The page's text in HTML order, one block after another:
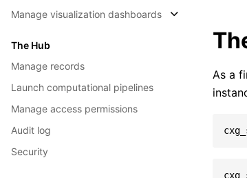
Manage visualization dashboards
The Hub
Manage records
Launch computational pipelines
Manage access permissions
Audit log
Security
As a